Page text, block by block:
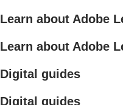
Learn about Adobe
Learn about Adobe
Digital guides
Digital guides